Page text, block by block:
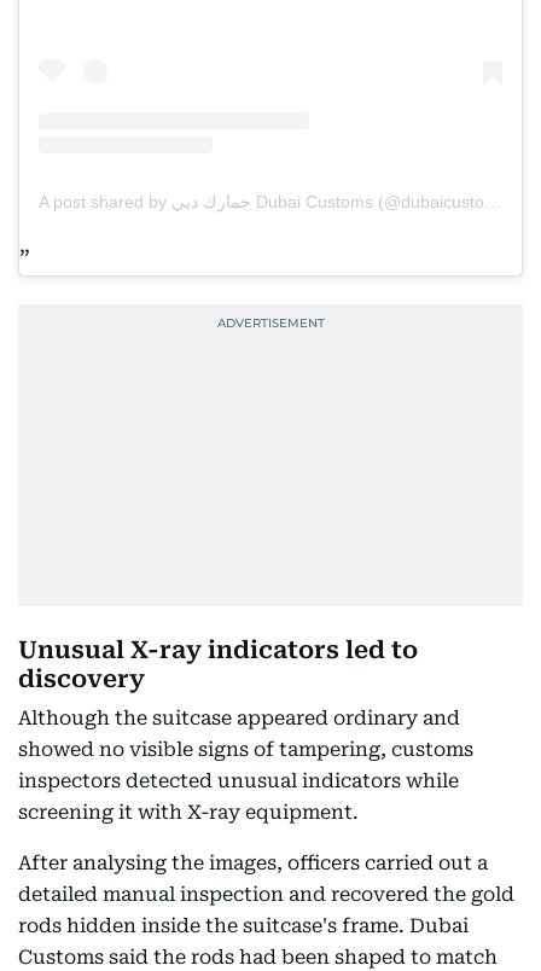
A post shared by جمارك دبي Dubai Customs (@dubaicustoms)
Unusual X-ray indicators led to
discovery
Although the suitcase appeared ordinary and
showed no visible signs of tampering, customs
inspectors detected unusual indicators while
screening it with X-ray equipment.
After analysing the images, officers carried out a
detailed manual inspection and recovered the gold
rods hidden inside the suitcase's frame. Dubai
Customs said the rods had been shaped to match